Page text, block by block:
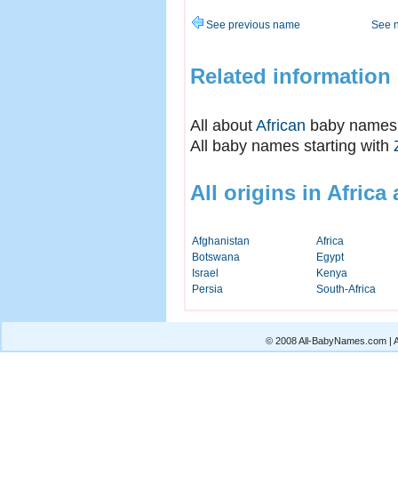
See previous name See
Related information
All about African baby names
All baby names starting with
All origins in Africa
Afghanistan
Africa
Botswana
Egypt
Israel
Kenya
Persia
South-Africa
© 2008 All-BabyNames.com |